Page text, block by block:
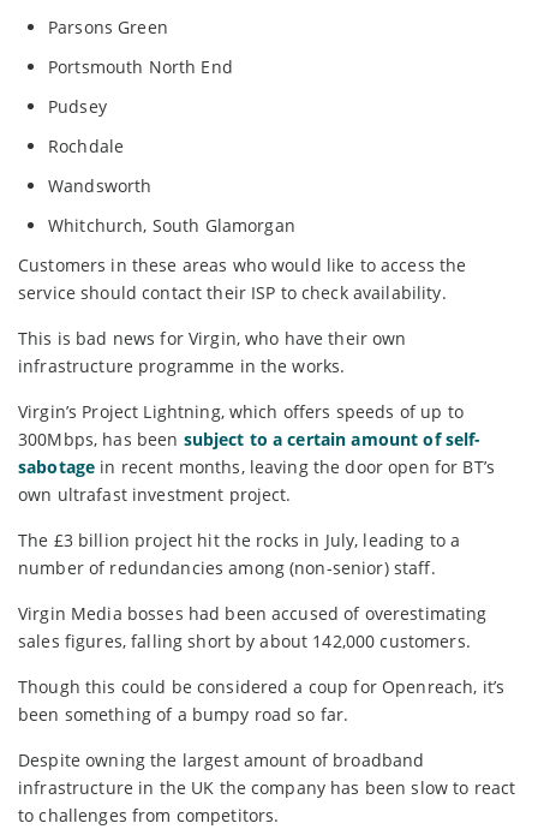
Parsons Green
Portsmouth North End
Pudsey
Rochdale
Wandsworth
Whitchurch, South Glamorgan
Customers in these areas who would like to access the
service should contact their ISP to check availability.
This is bad news for Virgin, who have their own
infrastructure programme in the works.
Virgin’s Project Lightning, which offers speeds of up to
300Mbps, has been subject to a certain amount of self-
sabotage in recent months, leaving the door open for BT’s
own ultrafast investment project.
The £3 billion project hit the rocks in July, leading to a
number of redundancies among (non-senior) staff.
Virgin Media bosses had been accused of overestimating
sales figures, falling short by about 142,000 customers.
Though this could be considered a coup for Openreach, it’s
been something of a bumpy road so far.
Despite owning the largest amount of broadband
infrastructure in the UK the company has been slow to react
to challenges from competitors.